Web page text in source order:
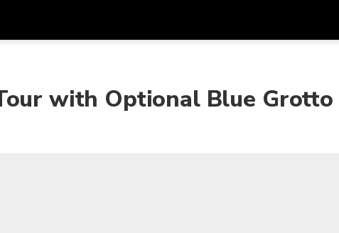
SGD
Singapore Dollar
한국어
with Optional Blue Grotto